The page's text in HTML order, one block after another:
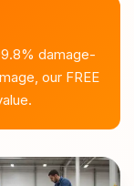
damage-
our FREE